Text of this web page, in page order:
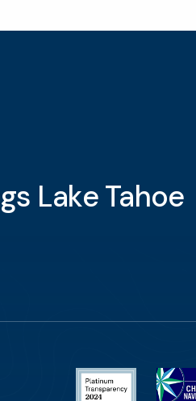
Lake Tahoe